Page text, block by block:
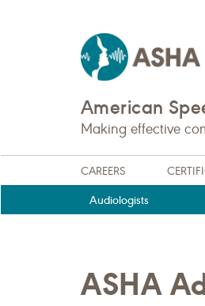
American
Making effective
CAREERS
Audiologists
ASHA